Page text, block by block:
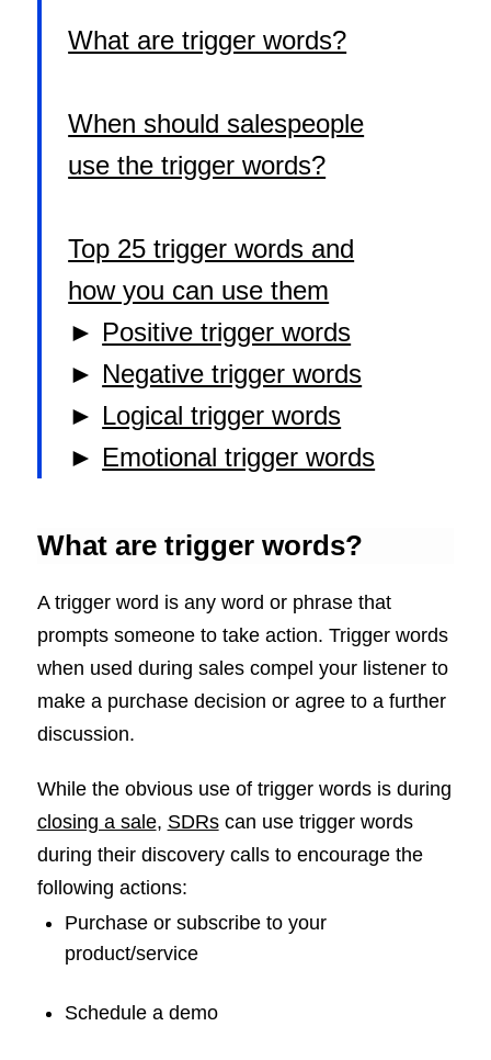
What are trigger words?
When should salespeople
use the trigger words?
Top 25 trigger words and
how you can use them
► Positive trigger words
► Negative trigger words
► Logical trigger words
► Emotional trigger words
What are trigger words?
A trigger word is any word or phrase that
prompts someone to take action. Trigger words
when used during sales compel your listener to
make a purchase decision or agree to a further
discussion.
While the obvious use of trigger words is during
closing a sale, SDRscan use trigger words
during their discovery calls to encourage the
following actions:
Purchase or subscribe to your
product/service
Schedule a demo